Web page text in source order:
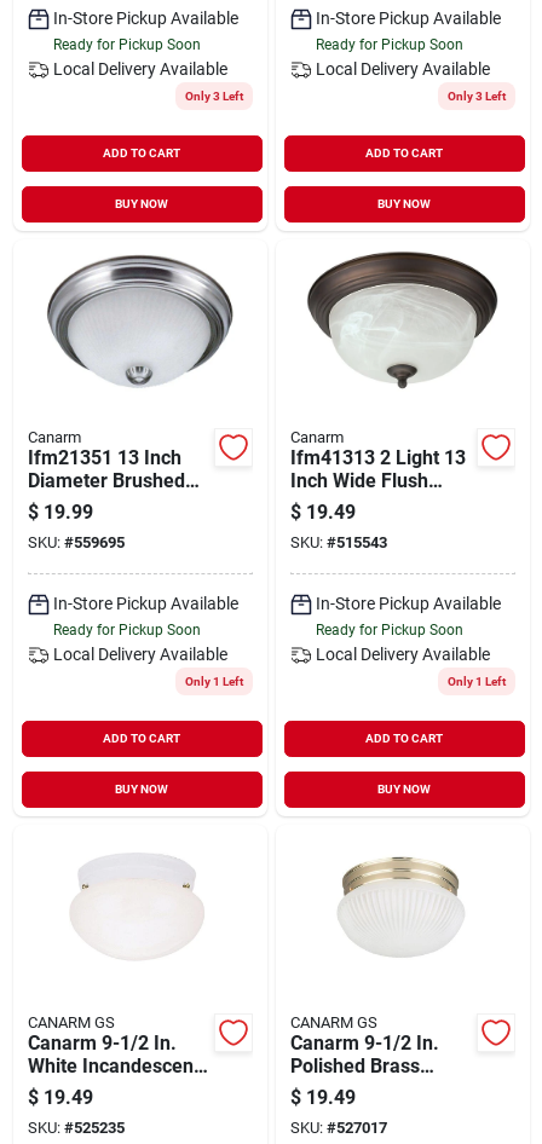
In-Store Pickup Available
Ready for Pickup Soon
Local Delivery Available
Only 3 Left
ADD TO CART
BUY NOW
In-Store Pickup Available
Ready for Pickup Soon
Local Delivery Available
Only 3 Left
ADD TO CART
BUY NOW
Canarm
Ifm21351 13 Inch
Diameter Brushed
Pewter Light Fixture,
60 Watt, 2 Lamp
$ 19.99
SKU: #559695
In-Store Pickup Available
Ready for Pickup Soon
Local Delivery Available
Only 1 Left
ADD TO CART
BUY NOW
Canarm
Ifm41313 2 Light 13
Inch Wide Flush
Mount Ceiling
Fixture With
Alabaster Glass
$ 19.49
SKU: #515543
In-Store Pickup Available
Ready for Pickup Soon
Local Delivery Available
Only 1 Left
ADD TO CART
BUY NOW
CANARM GS
Canarm 9-1/2 In.
White Incandescent
Flush Mount Ceiling
Light Fixture
$ 19.49
SKU: #525235
CANARM GS
Canarm 9-1/2 In.
Polished Brass
Incandescent Flush
Mount Ceiling Light
Fixture
$ 19.49
SKU: #527017